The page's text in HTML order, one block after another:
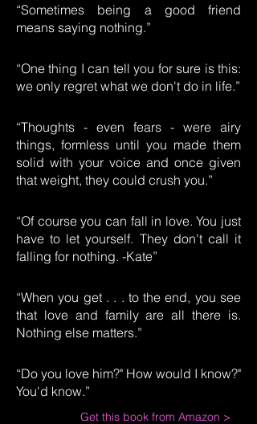
“Sometimes being a good friend
means saying nothing.”
“One thing I can tell you for sure is this:
we only regret what we don't do in life.”
“Thoughts - even fears - were airy
things, formless until you made them
solid with your voice and once given
that weight, they could crush you.”
“Of course you can fall in love. You just
have to let yourself. They don't call it
falling for nothing. -Kate”
“When you get . . . to the end, you see
that love and family are all there is.
Nothing else matters.”
“Do you love him?" How would I know?"
You'd know.”
Get this book from Amazon >